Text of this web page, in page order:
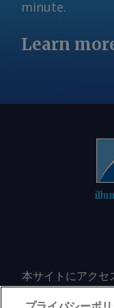
minute.
Learn
本サイトにアクセ
よる事前の同意な